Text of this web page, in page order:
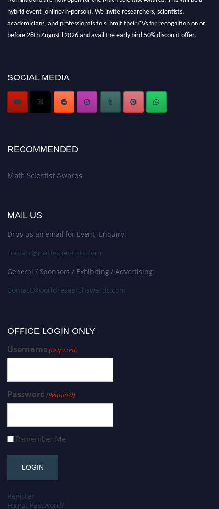
Stay tuned for more updates!
SOCIAL MEDIA
RECOMMENDED
Math Scientist Awards
MAIL US
Drop us an email for Event Enquiry:
contact@mathscientists.com
General / Sponsors / Exhibiting / Advertising:
Contact@worldresearchawards.com
OFFICE LOGIN ONLY
Username(Required)
Password (Required)
Remember Me
Register
Forgot Password?